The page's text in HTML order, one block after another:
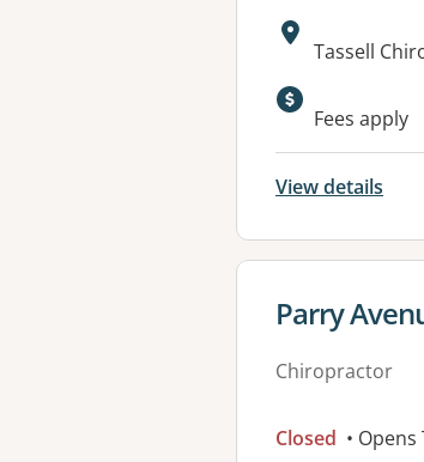
Address:
Tassell
Fees apply
View details
View
Parry
Chiropractor
Closed •